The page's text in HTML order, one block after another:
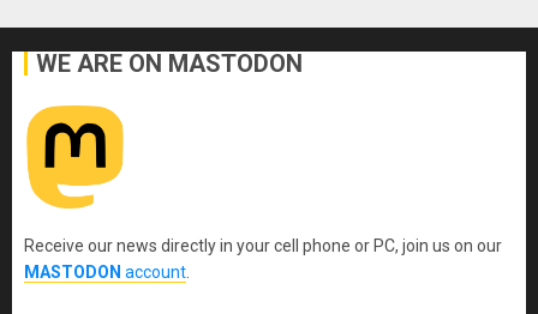
WE ARE ON MASTODON
Receive our news directly in your cell phone or PC, join us on our
MASTODON account